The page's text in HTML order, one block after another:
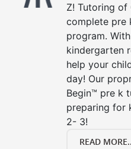
Z! Tutoring of
complete pre
program.
kindergarten
help your
day! Our
Begin™ pre k
preparing for
2- 3!
READ